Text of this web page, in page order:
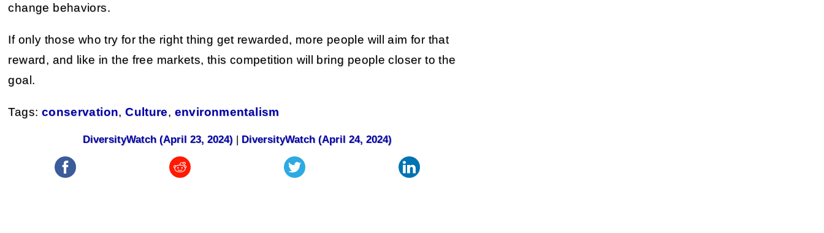
change behaviors.
If only those who try for the right thing get rewarded, more people will aim for that
reward, and like in the free markets, this competition will bring people closer to the
goal.
Tags: conservation,Culture, environmentalism
DiversityWatch (April 23, 2024) DiversityWatch (April 24, 2024)